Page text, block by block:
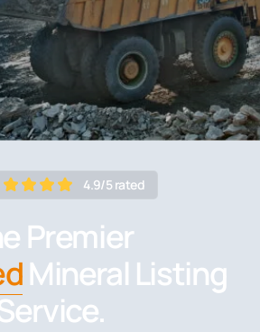
4.9/5 rated
Premier
Mineral Listing